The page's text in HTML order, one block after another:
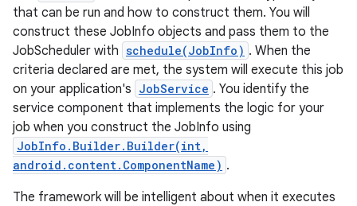
that can be run and how to construct them. You will
construct these JobInfo objects and pass them to the
JobScheduler with schedule(JobInfo) . When the
criteria declared are met, the system will execute this job
on your application's JobService . You identify the
service component that implements the logic for your
job when you construct the JobInfo using
JobInfo.Builder.Builder(int,
android.content.ComponentName) .
The framework will be intelligent about when it executes